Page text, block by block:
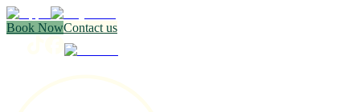
Book NowContact us